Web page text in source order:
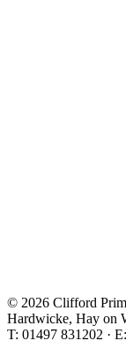
© 2026 Clifford
Hardwicke, Hay on
T: 01497 831202 · E: